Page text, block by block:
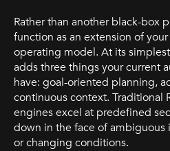
Rather than another black-box
function as an extension of
operating model. At its
adds three things your current
have: goal-oriented planning,
continuous context. Traditional
engines excel at predefined
down in the face of
or changing conditions.